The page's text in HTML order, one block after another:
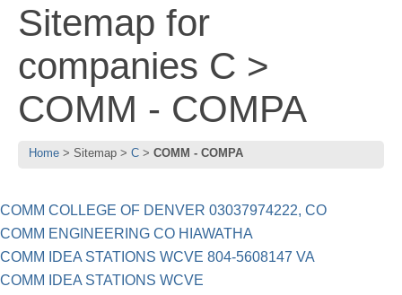
Sitemap for
companies C >
COMM - COMPA
Home Sitemap C COMM - COMPA
COMM COLLEGE OF DENVER 03037974222, CO
COMM ENGINEERING CO HIAWATHA
COMM IDEA STATIONS WCVE 804-5608147 VA
COMM IDEA STATIONS WCVE